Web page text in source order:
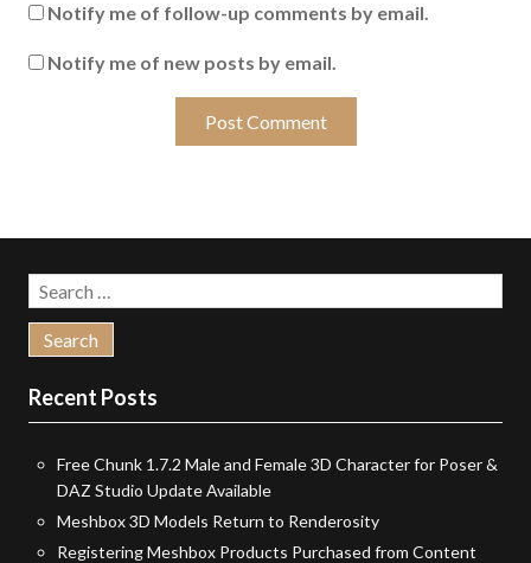
Notify me of follow-up comments by email.
Notify me of new posts by email.
Search
for:
Recent Posts
Free Chunk 1.7.2 Male and Female 3D Character for Poser &
DAZ Studio Update Available
Meshbox 3D Models Return to Renderosity
Registering Meshbox Products Purchased from Content